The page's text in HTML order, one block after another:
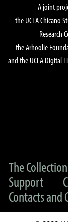
A joint
the UCLA Chicano
Research
the Arhoolie
and the UCLA Digital
The Collection
Support
Contacts and